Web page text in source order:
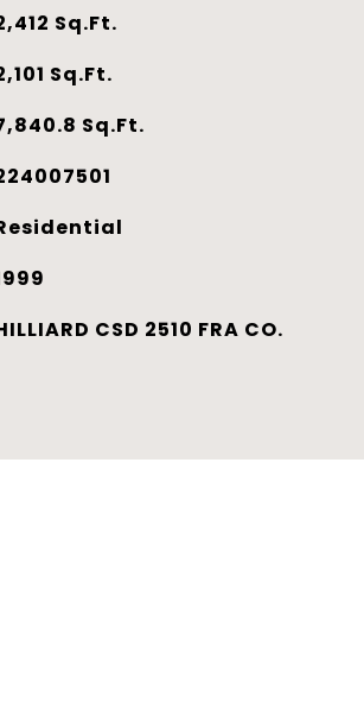
Sq.Ft.
Sq.Ft.
Sq.Ft.
CSD 2510 FRA CO.